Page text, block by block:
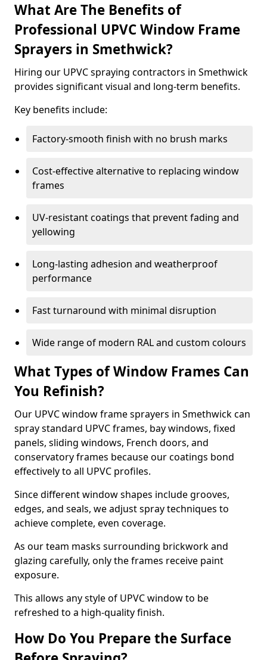
What Are The Benefits of
Professional UPVC Window Frame
Sprayers in Smethwick?
Hiring our UPVC spraying contractors in Smethwick
provides significant visual and long-term benefits.
Key benefits include:
Factory-smooth finish with no brush marks
Cost-effective alternative to replacing window
frames
UV-resistant coatings that prevent fading and
yellowing
Long-lasting adhesion and weatherproof
performance
Fast turnaround with minimal disruption
Wide range of modern RAL and custom colours
What Types of Window Frames Can
You Refinish?
Our UPVC window frame sprayers in Smethwick can
spray standard UPVC frames, bay windows, fixed
panels, sliding windows, French doors, and
conservatory frames because our coatings bond
effectively to all UPVC profiles.
Since different window shapes include grooves,
edges, and seals, we adjust spray techniques to
achieve complete, even coverage.
As our team masks surrounding brickwork and
glazing carefully, only the frames receive paint
exposure.
This allows any style of UPVC window to be
refreshed to a high-quality finish.
How Do You Prepare the Surface